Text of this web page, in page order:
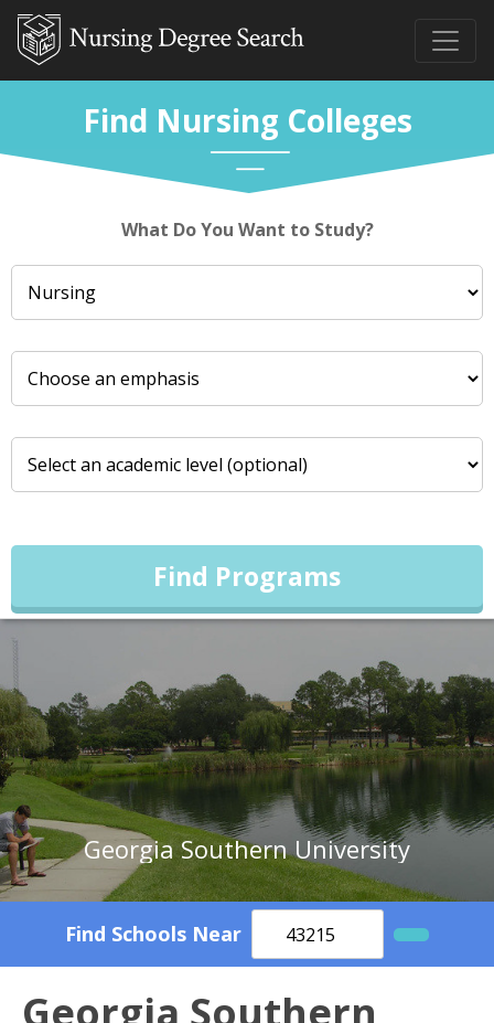
Find Nursing Colleges
What Do You Want to Study?
Find Programs
Georgia Southern University
Find Schools Near